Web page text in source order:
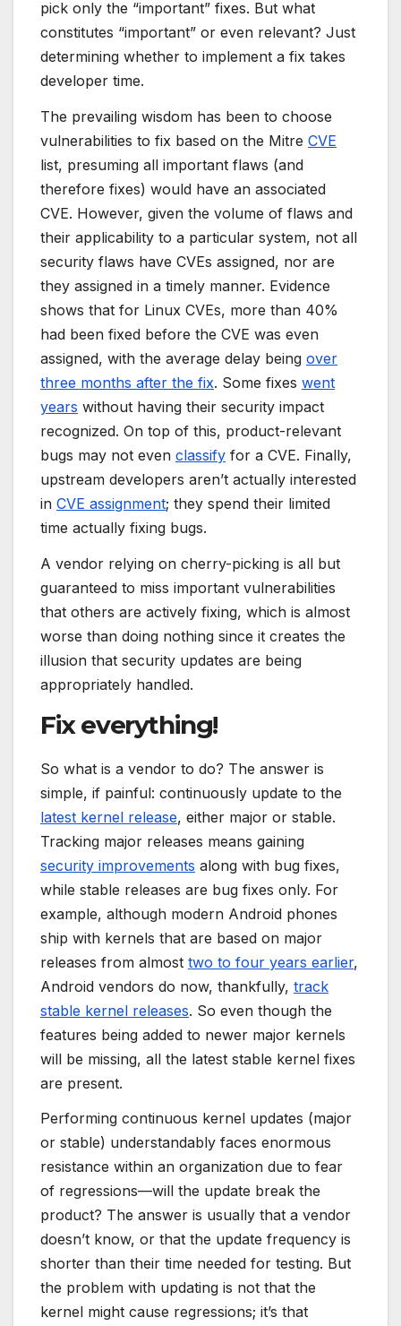
pick only the “important” fixes. But what
constitutes “important” or even relevant? Just
determining whether to implement a fix takes
developer time.
The prevailing wisdom has been to choose
vulnerabilities to fix based on the Mitre CVE
list, presuming all important flaws (and
therefore fixes) would have an associated
CVE. However, given the volume of flaws and
their applicability to a particular system, not all
security flaws have CVEs assigned, nor are
they assigned in a timely manner. Evidence
shows that for Linux CVEs, more than 40%
had been fixed before the CVE was even
assigned, with the average delay being over
three months after the fix. Some fixes went
years without having their security impact
recognized. On top of this, product-relevant
bugs may not even classify for a CVE. Finally,
upstream developers aren’t actually interested
in CVE assignment; they spend their limited
time actually fixing bugs.
A vendor relying on cherry-picking is all but
guaranteed to miss important vulnerabilities
that others are actively fixing, which is almost
worse than doing nothing since it creates the
illusion that security updates are being
appropriately handled.
Fix everything!
So what is a vendor to do? The answer is
simple, if painful: continuously update to the
latest kernel release, either major or stable.
Tracking major releases means gaining
security improvements along with bug fixes,
while stable releases are bug fixes only. For
example, although modern Android phones
ship with kernels that are based on major
releases from almost two to four years earlier,
Android vendors do now, thankfully, track
stable kernel releases. So even though the
features being added to newer major kernels
will be missing, all the latest stable kernel fixes
are present.
Performing continuous kernel updates (major
or stable) understandably faces enormous
resistance within an organization due to fear
of regressions—will the update break the
product? The answer is usually that a vendor
doesn’t know, or that the update frequency is
shorter than their time needed for testing. But
the problem with updating is not that the
kernel might cause regressions; it’s that